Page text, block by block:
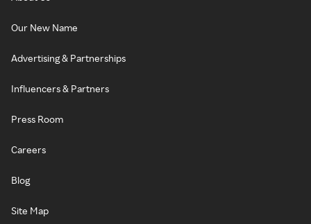
Our New Name
Advertising & Partnerships
Influencers & Partners
Press Room
Careers
Blog
Site Map